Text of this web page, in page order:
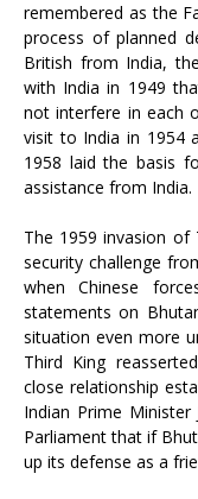
remembered as the
process of planned
British from India,
with India in 1949
not interfere in each
visit to India in 1954
1958 laid the basis
assistance from India.
The 1959 invasion of
security challenge
when Chinese
statements on
situation even more
Third King
close relationship
Indian Prime
Parliament that if
up its defense as a